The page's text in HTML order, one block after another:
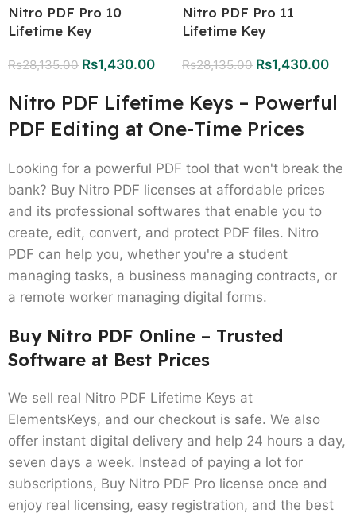
Nitro PDF Pro 10
Lifetime Key
Rs28,135.00 Rs1,430.00
Nitro PDF Pro 11
Lifetime Key
Rs28,135.00 Rs1,430.00
Nitro PDF Lifetime Keys – Powerful
PDF Editing at One-Time Prices
Looking for a powerful PDF tool that won't break the
bank? Buy Nitro PDF licenses at affordable prices
and its professional softwares that enable you to
create, edit, convert, and protect PDF files. Nitro
PDF can help you, whether you're a student
managing tasks, a business managing contracts, or
a remote worker managing digital forms.
Buy Nitro PDF Online – Trusted
Software at Best Prices
We sell real Nitro PDF Lifetime Keys at
ElementsKeys, and our checkout is safe. We also
offer instant digital delivery and help 24 hours a day,
seven days a week. Instead of paying a lot for
subscriptions, Buy Nitro PDF Pro license once and
enjoy real licensing, easy registration, and the best